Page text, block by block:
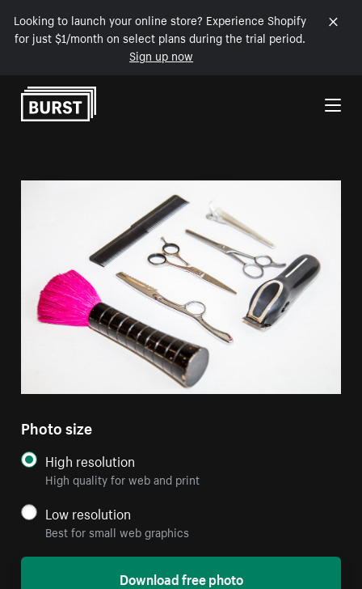
Looking to launch your online store? Experience Shopify
for just $1/month on select plans during the trial period.
Sign up now
Skip to Content
Photo size
High resolution
High quality for web and print
Low resolution
Best for small web graphics
Download free photo